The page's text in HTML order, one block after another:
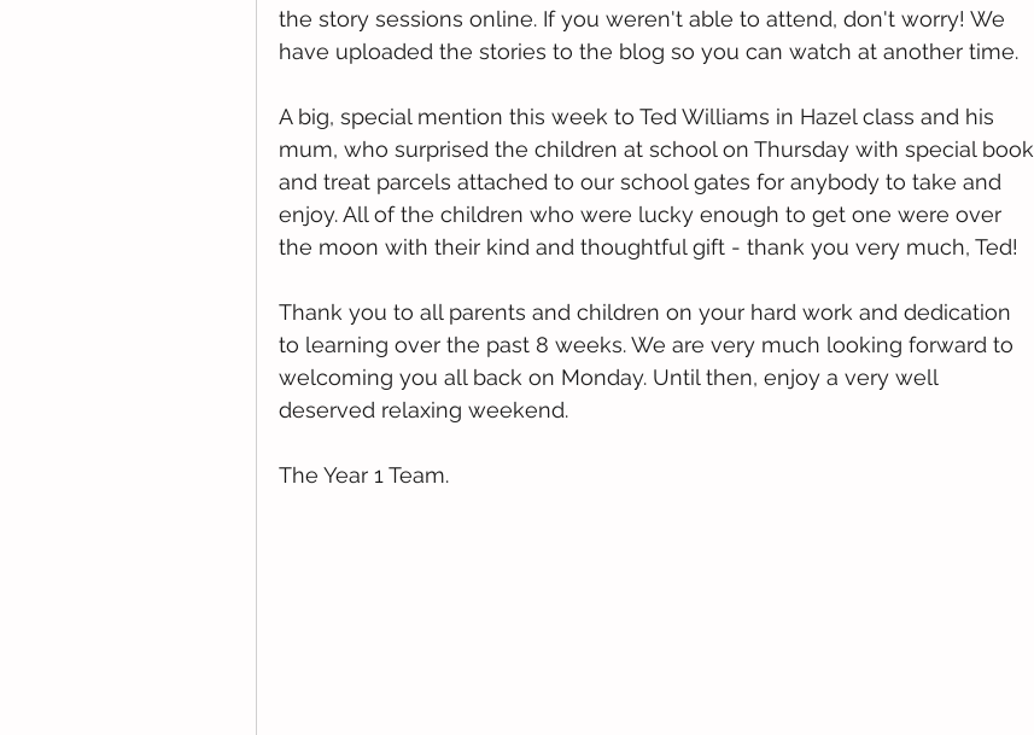
the story sessions online. If you weren't able to attend, don't worry! We
have uploaded the stories to the blog so you can watch at another time.
A big, special mention this week to Ted Williams in Hazel class and his
mum, who surprised the children at school on Thursday with special book
and treat parcels attached to our school gates for anybody to take and
enjoy. All of the children who were lucky enough to get one were over
the moon with their kind and thoughtful gift - thank you very much, Ted!
Thank you to all parents and children on your hard work and dedication
to learning over the past 8 weeks. We are very much looking forward to
welcoming you all back on Monday. Until then, enjoy a very well
deserved relaxing weekend.
The Year 1 Team.